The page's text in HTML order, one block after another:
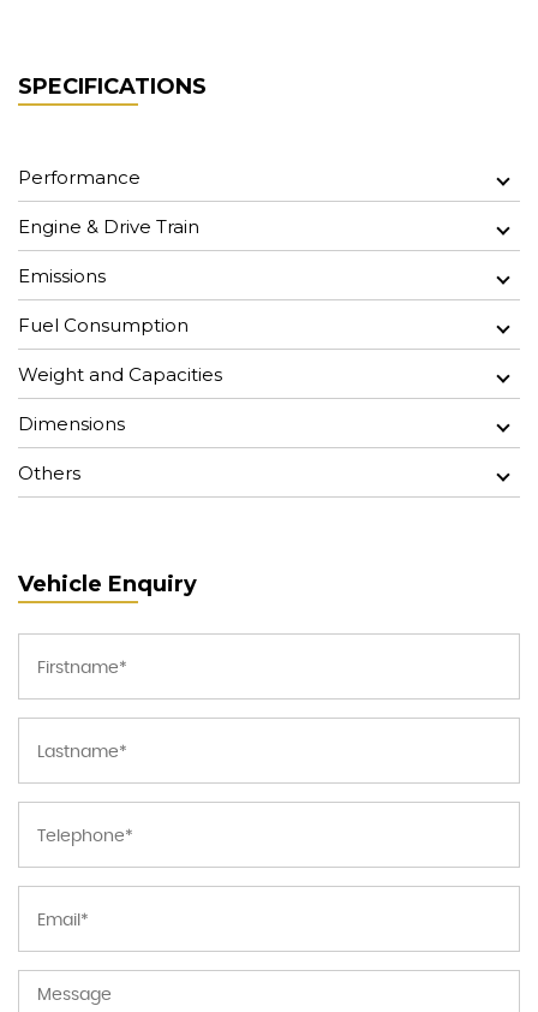
SPECIFICATIONS
Performance
Engine & Drive Train
Emissions
Fuel Consumption
Weight and Capacities
Dimensions
Others
Vehicle Enquiry